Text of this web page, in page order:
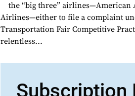
the “big three”
Airlines—either to file a complaint
Transportation Fair Competitive
relentless...
Subscription